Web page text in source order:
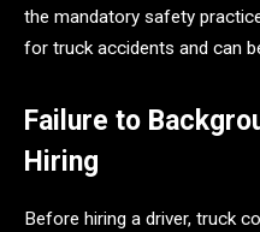
the mandatory safety
for truck accidents and can
Failure to
Hiring
Before hiring a driver, truck